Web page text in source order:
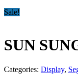
Sale!
SUN
Categories: Display,